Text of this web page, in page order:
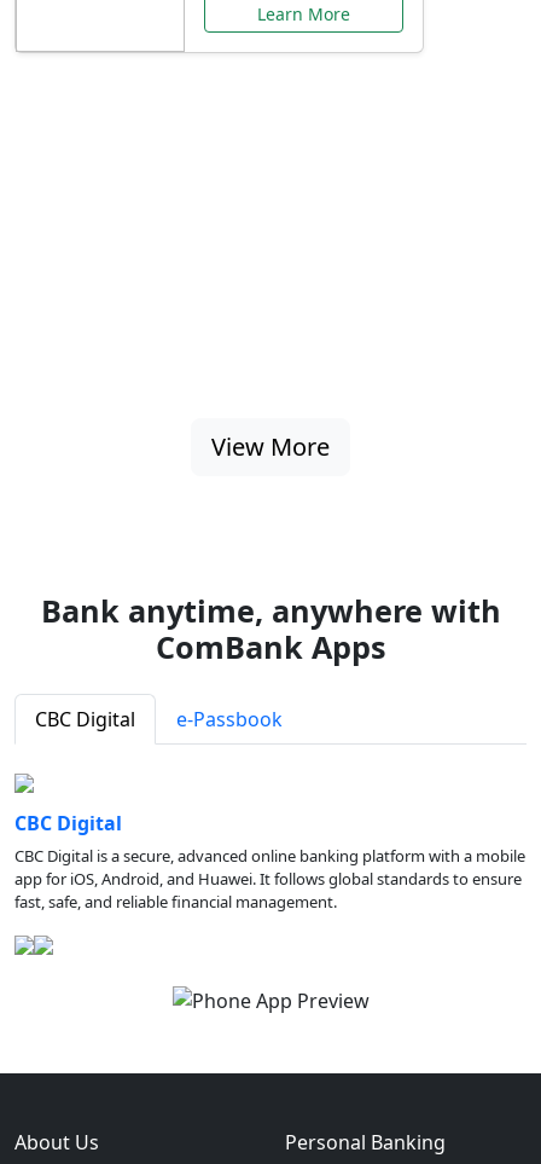
Learn More
View More
Bank anytime, anywhere with
ComBank Apps
CBC Digital e-Passbook
CBC Digital
CBC Digital is a secure, advanced online banking platform with a mobile
app for iOS, Android, and Huawei. It follows global standards to ensure
fast, safe, and reliable financial management.
About Us Personal Banking